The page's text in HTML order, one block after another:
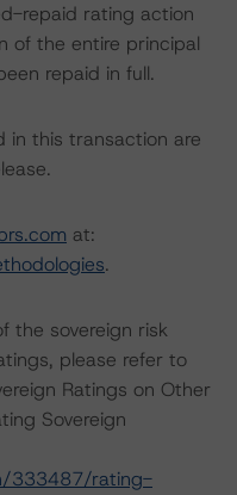
repaid rating action
of the entire principal
repaid in full.
in this transaction are
at:
.
the sovereign risk
please refer to
Ratings on Other
Sovereign
333487/rating-